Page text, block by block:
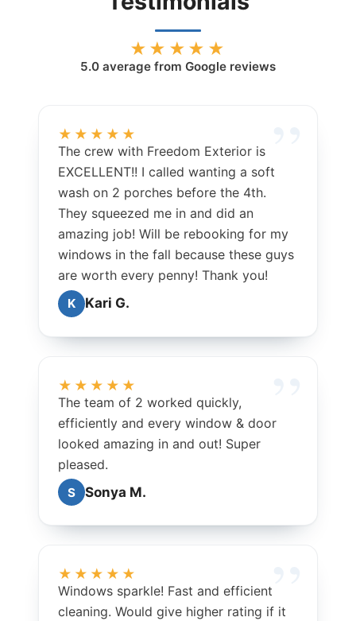
★★★★★
5.0 average from Google reviews
★★★★★
The crew with Freedom Exterior is
EXCELLENT!! I called wanting a soft
wash on 2 porches before the 4th.
They squeezed me in and did an
amazing job! Will be rebooking for my
windows in the fall because these guys
are worth every penny! Thank you!
K Kari G.
★★★★★
The team of 2 worked quickly,
efficiently and every window & door
looked amazing in and out! Super
pleased.
S Sonya M.
★★★★★
Windows sparkle! Fast and efficient
cleaning. Would give higher rating if it